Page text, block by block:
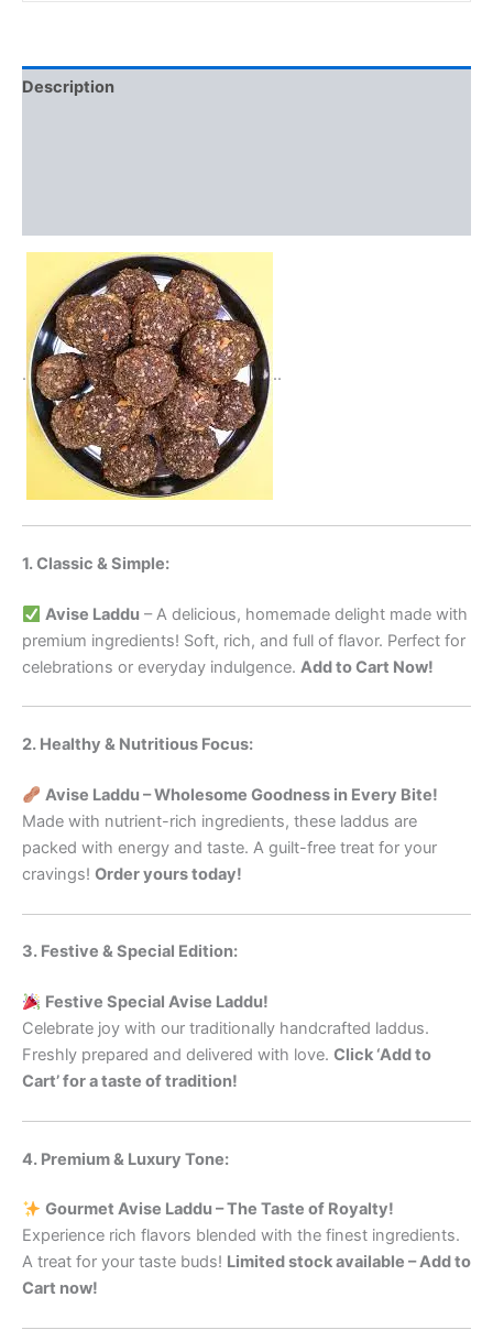
Description
. ..
1. Classic & Simple:
Avise Laddu – A delicious, homemade delight made with
premium ingredients! Soft, rich, and full of flavor. Perfect for
celebrations or everyday indulgence. Add to Cart Now!
2. Healthy & Nutritious Focus:
Avise Laddu – Wholesome Goodness in Every Bite!
Made with nutrient-rich ingredients, these laddus are
packed with energy and taste. A guilt-free treat for your
cravings! Order yours today!
3. Festive & Special Edition:
Festive Special Avise Laddu!
Celebrate joy with our traditionally handcrafted laddus.
Freshly prepared and delivered with love. Click ‘Add to
Cart’ for a taste of tradition!
4. Premium & Luxury Tone:
Gourmet Avise Laddu – The Taste of Royalty!
Experience rich flavors blended with the finest ingredients.
A treat for your taste buds! Limited stock available – Add to
Cart now!